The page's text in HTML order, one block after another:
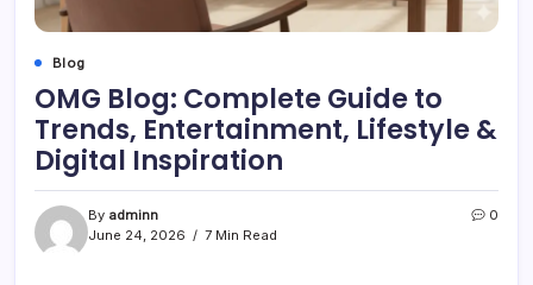
Blog
OMG Blog: Complete Guide to
Trends, Entertainment, Lifestyle &
Digital Inspiration
By adminn
June 24, 2026
7 Min Read
0